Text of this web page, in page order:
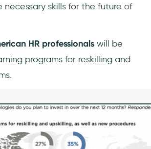
necessary skills for the future of
HR professionals will be
programs for reskilling and